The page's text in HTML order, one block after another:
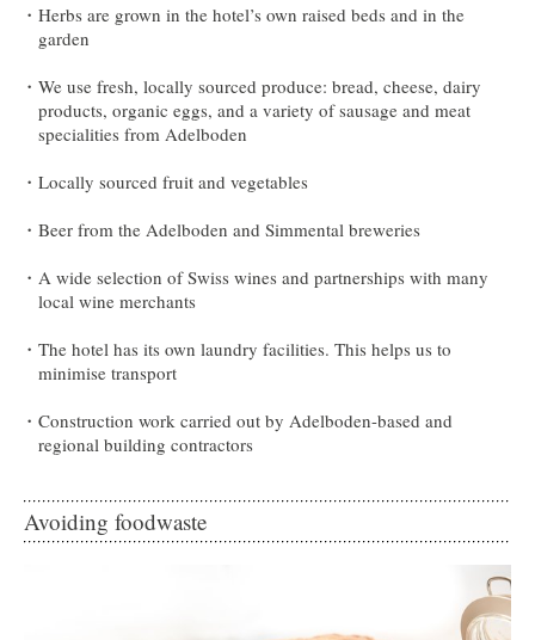
Herbs are grown in the hotel’s own raised beds and in the
garden
We use fresh, locally sourced produce: bread, cheese, dairy
products, organic eggs, and a variety of sausage and meat
specialities from Adelboden
Locally sourced fruit and vegetables
Beer from the Adelboden and Simmental breweries
A wide selection of Swiss wines and partnerships with many
local wine merchants
The hotel has its own laundry facilities. This helps us to
minimise transport
Construction work carried out by Adelboden-based and
regional building contractors
Avoiding foodwaste